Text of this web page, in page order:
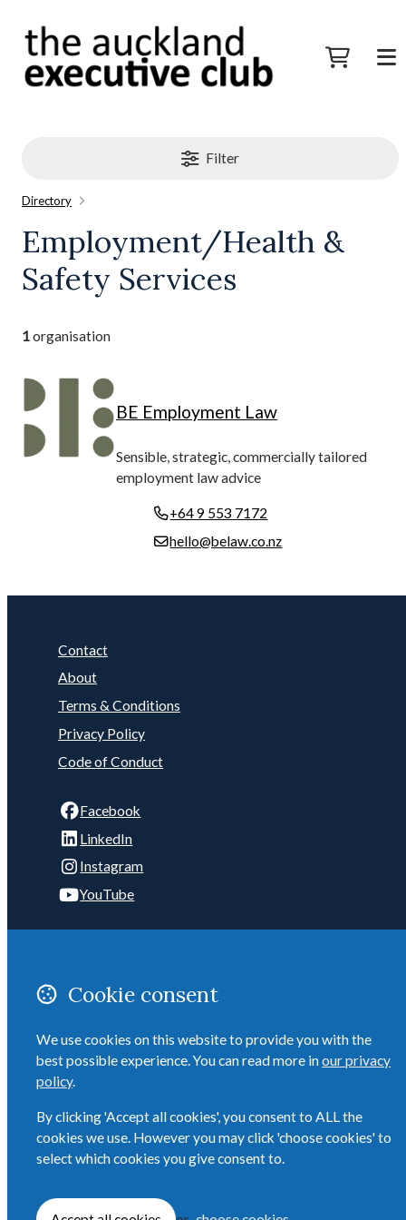
Filter
Directory
Employment/Health &
Safety Services
1organisation
BE Employment Law
Sensible, strategic, commercially tailored
employment law advice
+64 9 553 7172
hello@belaw.co.nz
Contact
About
Terms & Conditions
Privacy Policy
Code of Conduct
Facebook
LinkedIn
Instagram
YouTube
Mount Eden
Auckland 1041
Airsquare
Cookie consent
We use cookies on this website to provide you with the
best possible experience. You can read more inour privacy
policy.
By clicking 'Accept all cookies', you consent to ALL the
cookies we use. However you may click 'choose cookies' to
select which cookies you give consent to.